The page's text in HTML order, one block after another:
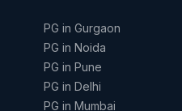
PG in Gurgaon
PG in Noida
PG in Pune
PG in Delhi
PG in Mumbai